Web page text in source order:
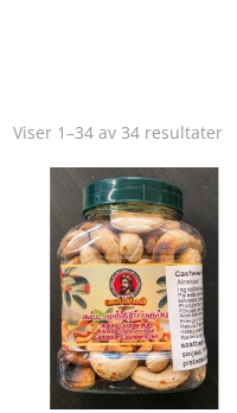
Viser 1–34 av 34 resultater